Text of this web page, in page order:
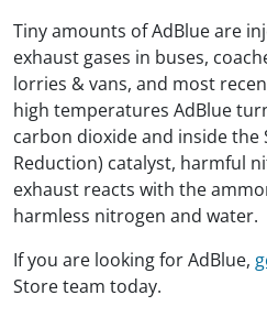
Tiny amounts of AdBlue are
exhaust gases in buses,
lorries & vans, and most
high temperatures AdBlue
carbon dioxide and inside the
Reduction) catalyst, harmful
exhaust reacts with the
harmless nitrogen and water.
If you are looking for AdBlue,
Store team today.